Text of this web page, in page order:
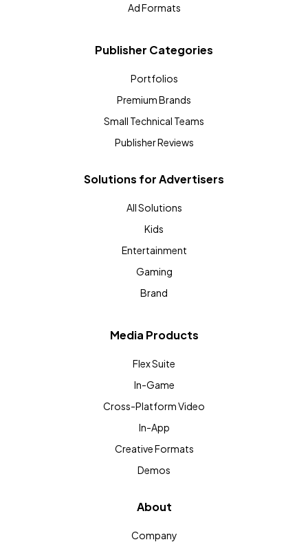
Ad Formats
Publisher Categories
Portfolios
Premium Brands
Small Technical Teams
Publisher Reviews
Solutions for Advertisers
All Solutions
Kids
Entertainment
Gaming
Brand
Media Products
Flex Suite
In-Game
Cross-Platform Video
In-App
Creative Formats
Demos
About
Company